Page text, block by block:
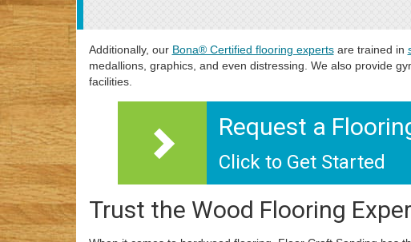
Additionally, our Bona® Certified flooring expertsare trained in
medallions, graphics, and even distressing. We also provide
facilities.
Request a
Click to Get Started
Trust the Wood Flooring